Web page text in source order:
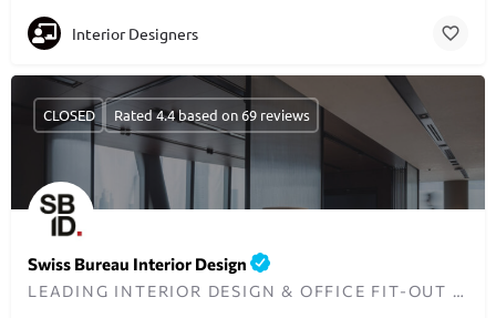
Interior Designers
Swiss Bureau Interior Design
LEADING INTERIOR DESIGN & OFFICE FIT-OUT EXPERTS IN DUBAI
CLOSED Rated 4.4 based on 69 reviews